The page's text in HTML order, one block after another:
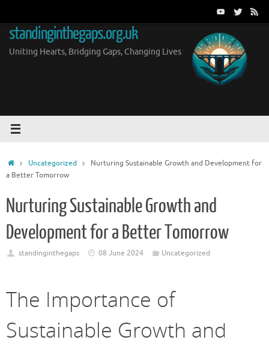
content
standinginthegaps.org.uk
Uniting Hearts, Bridging Gaps, Changing Lives
HomeUncategorized
Nurturing Sustainable Growth and Development for
a Better Tomorrow
Nurturing Sustainable Growth and
Development for a Better Tomorrow
standinginthegaps 08 June 2024 Uncategorized
The Importance of
Sustainable Growth and